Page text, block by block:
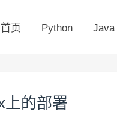
首页 Python Java
上的部署